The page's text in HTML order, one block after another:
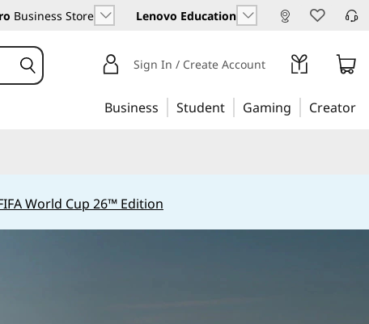
Business Store Lenovo Education
Sign In / Create Account
Business Student Gaming Creator
World Cup 26™ Edition